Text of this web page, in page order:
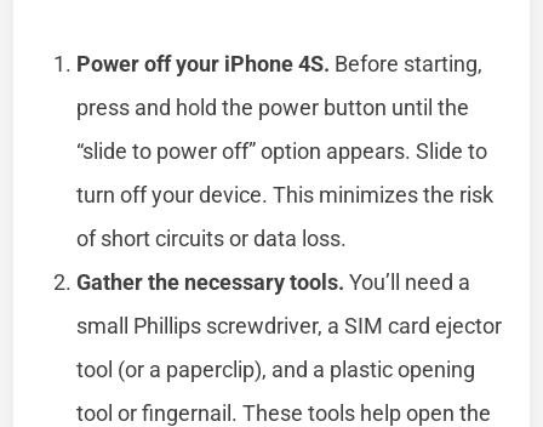
Power off your iPhone 4S. Before starting,
press and hold the power button until the
“slide to power off” option appears. Slide to
turn off your device. This minimizes the risk
of short circuits or data loss.
Gather the necessary tools. You’ll need a
small Phillips screwdriver, a SIM card ejector
tool (or a paperclip), and a plastic opening
tool or fingernail. These tools help open the